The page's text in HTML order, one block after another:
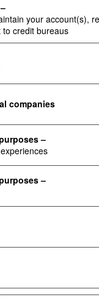
your account(s),
credit bureaus
companies
–
–